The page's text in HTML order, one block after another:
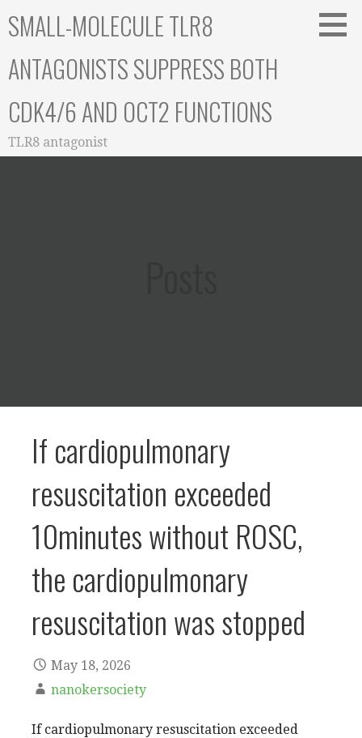
toSMALL-MOLECULE TLR8
ANTAGONISTS SUPPRESS BOTH
CDK4/6 AND OCT2 FUNCTIONS
TLR8 antagonist
If cardiopulmonary
resuscitation exceeded
10minutes without ROSC,
the cardiopulmonary
resuscitation was stopped
May 18, 2026
nanokersociety
If cardiopulmonary resuscitation exceeded